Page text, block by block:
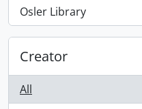
Osler Library
, 7 results
Creator
All